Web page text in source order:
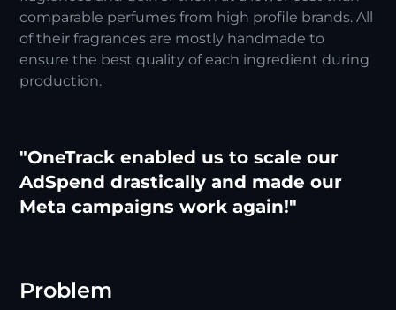
comparable perfumes from high profile brands. All
of their fragrances are mostly handmade to
ensure the best quality of each ingredient during
production.
"OneTrack enabled us to scale our
AdSpend drastically and made our
Meta campaigns work again!"
Problem